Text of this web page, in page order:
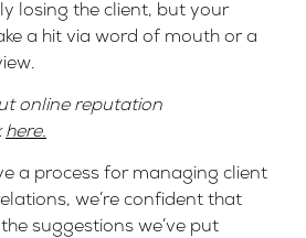
losing the client, but your
a hit via word of mouth or a
online reputation
here.
a process for managing client
we’re confident that
suggestions we’ve put